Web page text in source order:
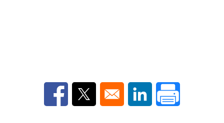
Opens in a new window
Opens in a new window
Opens in a new